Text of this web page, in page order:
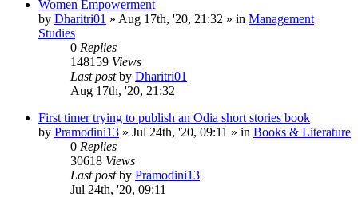
Women Empowerment
by Dharitri01 » Aug 17th, '20, 21:32 » in Management
Studies
0 Replies
148159 Views
Last postby Dharitri01
Aug 17th, '20, 21:32
First timer trying to publish an Odia short stories book
by Pramodini13 » Jul 24th, '20, 09:11 » in Books & Literature
0 Replies
30618 Views
Last postby Pramodini13
Jul 24th, '20, 09:11